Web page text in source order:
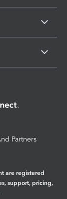
Partners
are registered
support, pricing,